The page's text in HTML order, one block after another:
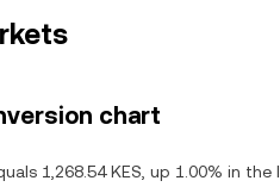
chart
1,268.54 KES, up 1.00% in